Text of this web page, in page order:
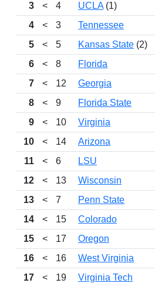
3
< 4 UCLA(1)
4
< 3 Tennessee
5
< 5 Kansas State (2)
6
< 8 Florida
7
< 12 Georgia
8
< 9 Florida State
9
< 10 Virginia
10
< 14 Arizona
11
< 6 LSU
12
< 13 Wisconsin
13
< 7 Penn State
14
< 15 Colorado
15
< 17 Oregon
16
< 16 West Virginia
17
< 19 Virginia Tech